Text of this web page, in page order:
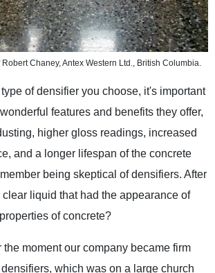
Chaney, Antex Western Ltd., British Columbia.
of densifier you choose, it's important
features and benefits they offer,
higher gloss readings, increased
and a longer lifespan of the concrete
being skeptical of densifiers. After
liquid that had the appearance of
of concrete?
the moment our company became firm
which was on a large church